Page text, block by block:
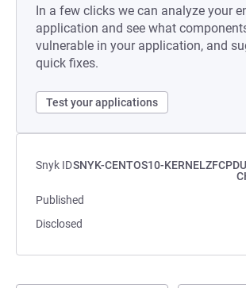
In a few clicks we can analyze your
application and see what
vulnerable in your application, and
quick fixes.
Test your applications
Snyk IDSNYK-CENTOS10-
Published
Disclosed